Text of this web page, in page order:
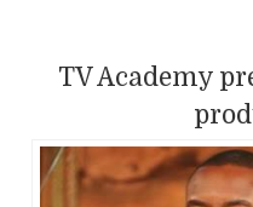
TV Academy